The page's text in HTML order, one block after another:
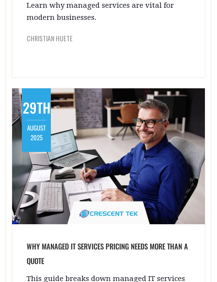
Learn why managed services are vital for
modern businesses.
CHRISTIAN HUETE
29TH
AUGUST
2025
WHY MANAGED IT SERVICES PRICING NEEDS MORE THAN A
QUOTE
This guide breaks down managed IT services